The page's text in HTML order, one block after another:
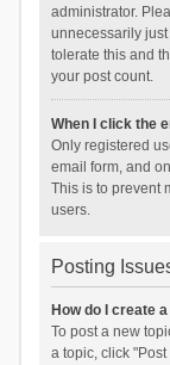
administrator.
unnecessarily
tolerate this and
your post count.
When I click the
Only registered
email form, and
This is to prevent
users.
Posting
How do I create
To post a new
a topic, click